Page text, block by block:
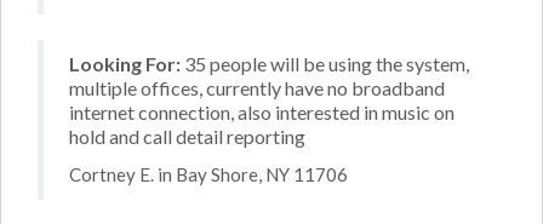
Looking For: 35 people will be using the system,
multiple offices, currently have no broadband
internet connection, also interested in music on
hold and call detail reporting
Cortney E. in Bay Shore, NY 11706